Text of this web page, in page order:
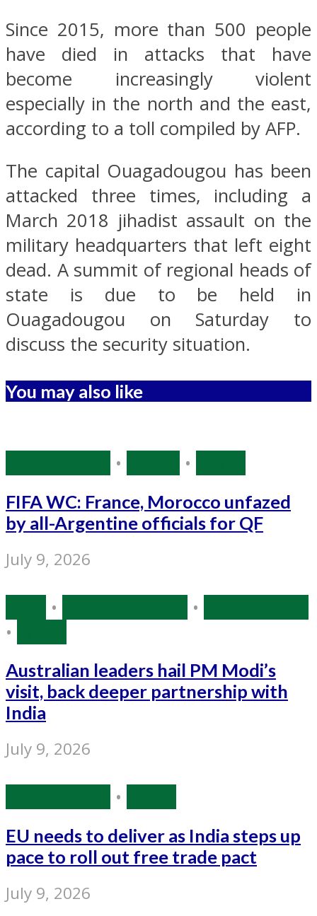
Since 2015, more than 500 people
have died in attacks that have
become increasingly violent
especially in the north and the east,
according to a toll compiled by AFP.
The capital Ouagadougou has been
attacked three times, including a
March 2018 jihadist assault on the
military headquarters that left eight
dead. A summit of regional heads of
state is due to be held in
Ouagadougou on Saturday to
discuss the security situation.
You may also like
• •
FIFA WC: France, Morocco unfazed
by all-Argentine officials for QF
July 9, 2026
• •
•
Australian leaders hail PM Modi’s
visit, back deeper partnership with
India
July 9, 2026
•
EU needs to deliver as India steps up
pace to roll out free trade pact
July 9, 2026